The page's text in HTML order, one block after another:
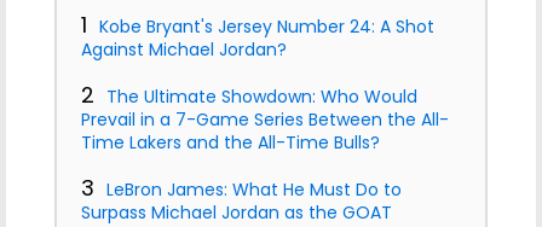
1 Kobe Bryant's Jersey Number 24: A Shot
Against Michael Jordan?
2 The Ultimate Showdown: Who Would
Prevail in a 7-Game Series Between the All-
Time Lakers and the All-Time Bulls?
3 LeBron James: What He Must Do to
Surpass Michael Jordan as the GOAT